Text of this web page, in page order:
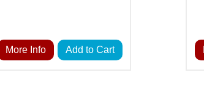
More Info Add to Cart